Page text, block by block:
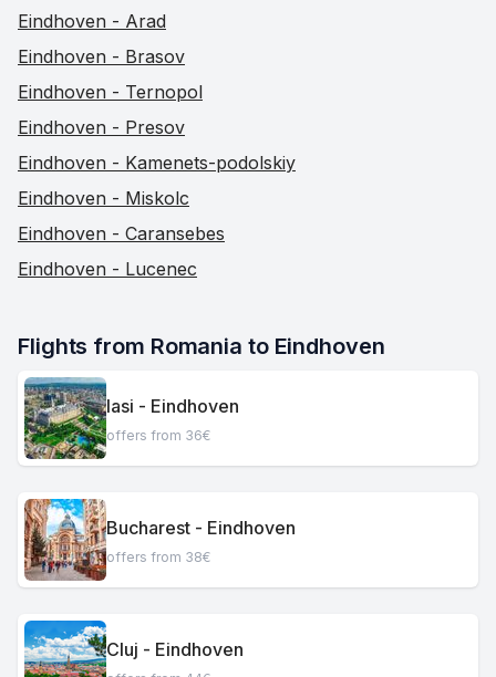
Eindhoven - Arad
Eindhoven - Brasov
Eindhoven - Ternopol
Eindhoven - Presov
Eindhoven - Kamenets-podolskiy
Eindhoven - Miskolc
Eindhoven - Caransebes
Eindhoven - Lucenec
Flights from Romania to Eindhoven
Iasi - Eindhoven
offers from 36€
Bucharest - Eindhoven
offers from 38€
Cluj - Eindhoven